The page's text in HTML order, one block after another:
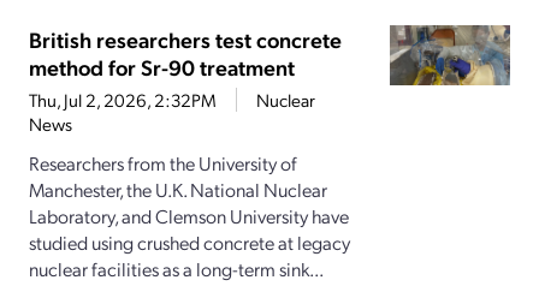
British researchers test concrete
method for Sr-90 treatment
Thu, Jul 2, 2026, 2:32PM
Nuclear
News
Researchers from the University of
Manchester, the U.K. National Nuclear
Laboratory, and Clemson University have
studied using crushed concrete at legacy
nuclear facilities as a long-term sink...